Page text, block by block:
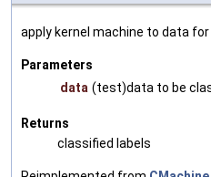
apply kernel machine to data
Parameters
data (test)data to be
Returns
classified labels